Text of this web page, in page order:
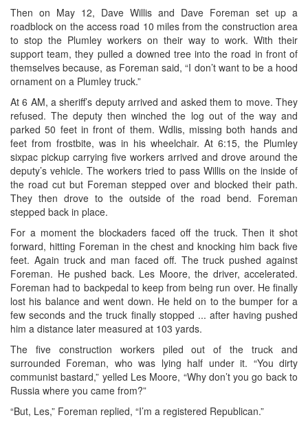
Then on May 12, Dave Willis and Dave Foreman set up a
roadblock on the access road 10 miles from the construction area
to stop the Plumley workers on their way to work. With their
support team, they pulled a downed tree into the road in front of
themselves because, as Foreman said, “I don’t want to be a hood
ornament on a Plumley truck.”
At 6 AM, a sheriff’s deputy arrived and asked them to move. They
refused. The deputy then winched the log out of the way and
parked 50 feet in front of them. Wdlis, missing both hands and
feet from frostbite, was in his wheelchair. At 6:15, the Plumley
sixpac pickup carrying five workers arrived and drove around the
deputy’s vehicle. The workers tried to pass Willis on the inside of
the road cut but Foreman stepped over and blocked their path.
They then drove to the outside of the road bend. Foreman
stepped back in place.
For a moment the blockaders faced off the truck. Then it shot
forward, hitting Foreman in the chest and knocking him back five
feet. Again truck and man faced off. The truck pushed against
Foreman. He pushed back. Les Moore, the driver, accelerated.
Foreman had to backpedal to keep from being run over. He finally
lost his balance and went down. He held on to the bumper for a
few seconds and the truck finally stopped ... after having pushed
him a distance later measured at 103 yards.
The five construction workers piled out of the truck and
surrounded Foreman, who was lying half under it. “You dirty
communist bastard,” yelled Les Moore, “Why don’t you go back to
Russia where you came from?”
“But, Les,” Foreman replied, “I’m a registered Republican.”